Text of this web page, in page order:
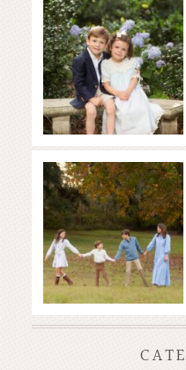
Stunning
Heirloom
READ MORE...
Family in the
Fall
READ MORE...